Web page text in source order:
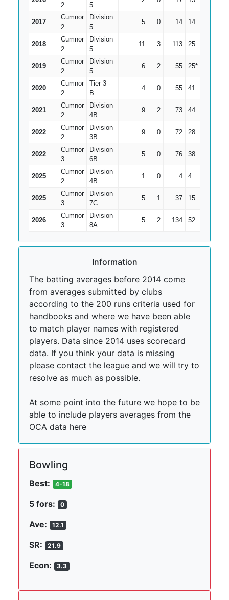
2 5
2017
Cumnor
2
Division
5
5 0 14 14
2018
Cumnor
2
Division
5
11 3 113 25
2019
Cumnor
2
Division
5
6 2 55 25*
2020
Cumnor
2
Tier 3 -
B
4 0 55 41
2021
Cumnor
2
Division
4B
9 2 73 44
2022
Cumnor
2
Division
3B
9 0 72 28
2022
Cumnor
3
Division
6B
5 0 76 38
2025
Cumnor
2
Division
4B
1 0 4 4
2025
Cumnor
3
Division
7C
5 1 37 15
2026
Cumnor
3
Division
8A
5 2 134 52
Information
The batting averages before 2014 come
from averages submitted by clubs
according to the 200 runs criteria used for
handbooks and where we have been able
to match player names with registered
players. Data since 2014 uses scorecard
data. If you think your data is missing
please contact the league and we will try to
resolve as much as possible.
At some point into the future we hope to be
able to include players averages from the
OCA data here
Bowling
Best: 4-18
5 fors: 0
Ave: 12.1
SR: 21.9
Econ: 3.3